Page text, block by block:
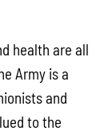
health are all
Army is a
and
to the